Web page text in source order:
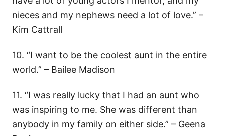
nieces and my nephews need a lot of love.” –
Kim Cattrall
10. “I want to be the coolest aunt in the entire
world.” – Bailee Madison
11. “I was really lucky that I had an aunt who
was inspiring to me. She was different than
anybody in my family on either side.” – Geena